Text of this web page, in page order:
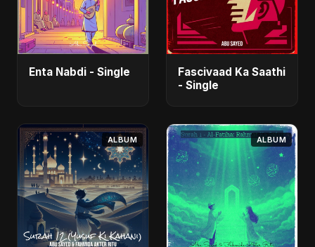
Enta Nabdi - Single
Fascivaad Ka Saathi
- Single
ALBUM ALBUM